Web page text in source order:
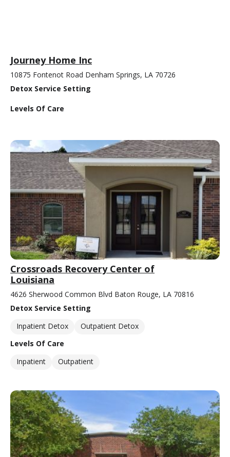
Journey Home Inc
10875 Fontenot Road Denham Springs, LA 70726
Detox Service Setting
Levels Of Care
Crossroads Recovery Center of
Louisiana
4626 Sherwood Common Blvd Baton Rouge, LA 70816
Detox Service Setting
Inpatient Detox
Outpatient Detox
Levels Of Care
Inpatient
Outpatient